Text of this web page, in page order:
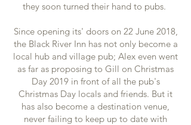
they soon turned their hand to pubs.
Since opening its' doors on 22 June 2018,
the Black River Inn has not only become a
local hub and village pub; Alex even went
as far as proposing to Gill on Christmas
Day 2019 in front of all the pub's
Christmas Day locals and friends. But it
has also become a destination venue,
never failing to keep up to date with